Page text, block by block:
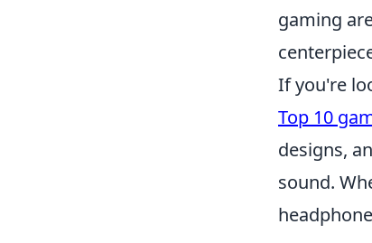
gaming
If you're
Top 10
designs,
sound.